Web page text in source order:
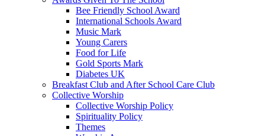
Bee Friendly School Award
International Schools Award
Music Mark
Young Carers
Food for Life
Gold Sports Mark
Diabetes UK
Breakfast Club and After School Care Club
Collective Worship
Collective Worship Policy
Spirituality Policy
Themes